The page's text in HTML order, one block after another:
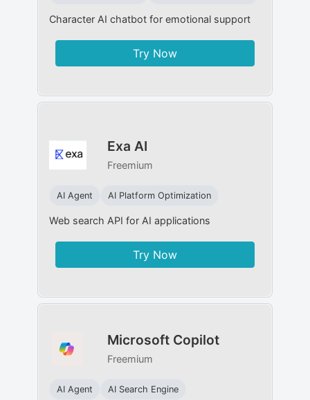
Character AI chatbot for emotional support
Try Now
Exa AI
Freemium
AI Agent AI Platform Optimization
Web search API for AI applications
Try Now
Microsoft Copilot
Freemium
AI Agent AI Search Engine